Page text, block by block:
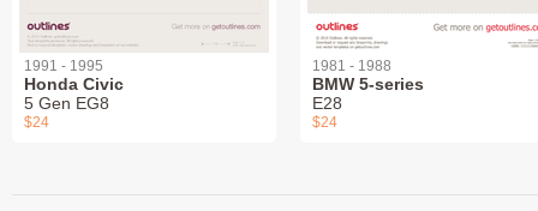
1991 - 1995
Honda Civic
5 Gen EG8
$24
1981 - 1988
BMW 5-series
E28
$24